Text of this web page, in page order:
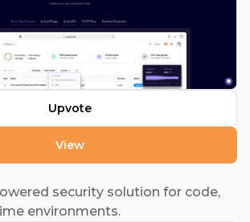
Upvote
View
security solution for code,
environments.